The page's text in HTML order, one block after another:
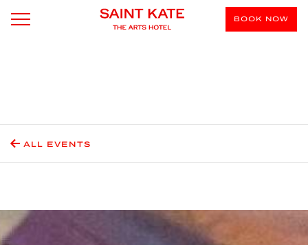
BOOK NOW
ALL EVENTS